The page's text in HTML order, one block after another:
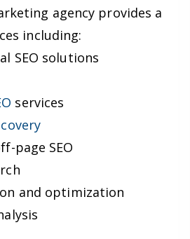
agency provides a
including:
SEO solutions
services
page SEO
and optimization